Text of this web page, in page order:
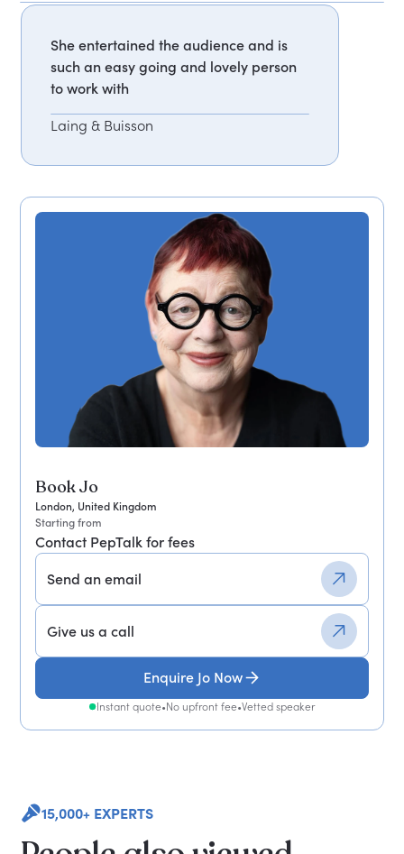
Book Jo
London, United Kingdom
Starting from
Contact PepTalk for fees
Send an email
Give us a call
Enquire Jo Now
Instant quote•No upfront fee•Vetted speaker
She entertained the audience and is
such an easy going and lovely person
to work with
Laing & Buisson
15,000+ EXPERTS